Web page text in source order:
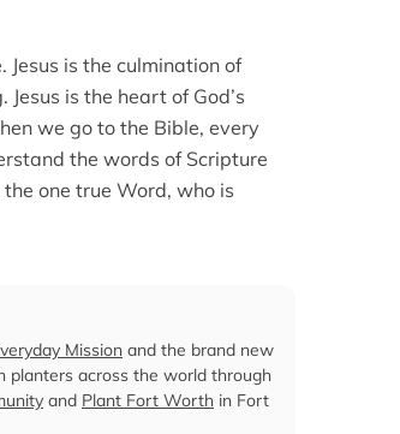
Jesus is the culmination of
is the heart of God’s
we go to the Bible, every
the words of Scripture
one true Word, who is
Mission and the brand new
planters across the world through
and Plant Fort Worth in Fort